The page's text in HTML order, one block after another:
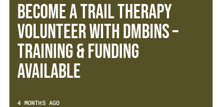
Become a Trail Therapy
Volunteer with DMBinS –
Training & Funding
Available
4 MONTHS AGO